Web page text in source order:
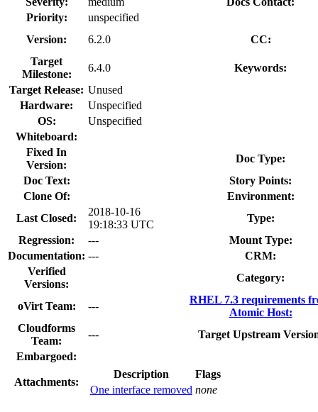
Priority:
unspecified
Version:
6.2.0
CC:
Target
Milestone:
6.4.0
Keywords:
Target Release: Unused
Hardware:
Unspecified
OS:
Unspecified
Whiteboard:
Fixed In
Version:
Doc Type:
Doc Text:
Story Points:
Clone Of:
Environment:
Last Closed:
2018-10-16
19:18:33 UTC
Type:
Regression:
---
Mount Type:
Documentation: ---
CRM:
Verified
Versions:
Category:
oVirt Team: ---
RHEL 7.3 requirements
Atomic Host:
Cloudforms
Team:
---
Target Upstream
Embargoed:
Attachments:
Description
Flags
One interface removed none